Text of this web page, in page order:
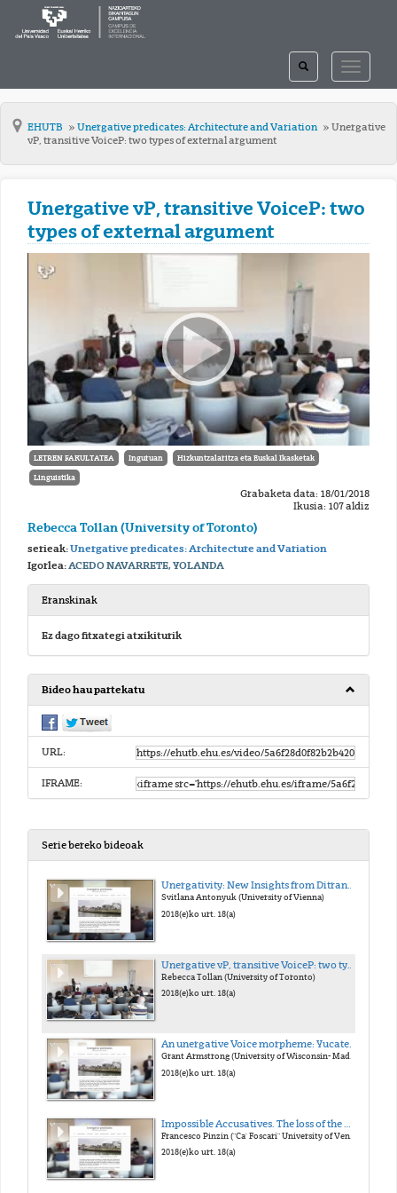
TOGGLE
TOGGLE
SEARCH
EHUTB Unergative predicates: Architecture and Variation
Unergative
vP, transitive VoiceP: two types of external argument
Unergative vP, transitive VoiceP: two
types of external argument
LETREN FAKULTATEA Inguruan Hizkuntzalaritza eta Euskal Ikasketak
Linguistika
Grabaketa data: 18/01/2018
Ikusia: 107 aldiz
Rebecca Tollan (University of Toronto)
serieak:Unergative predicates: Architecture and Variation
Igorlea:ACEDO NAVARRETE, YOLANDA
Eranskinak
Ez dago fitxategi atxikiturik
Bideo hau partekatu
URL:
IFRAME:
Serie bereko bideoak
Unergativity: New Insights from Ditransitives
Svitlana Antonyuk (University of Vienna)
2018(e)ko urt. 18(a)
Rebecca Tollan (University of Toronto)
2018(e)ko urt. 18(a)
An unergative Voice morpheme: Yucatec Maya -n
Grant Armstrong (University of Wisconsin- Madison)
2018(e)ko urt. 18(a)
Francesco Pinzin ("Ca' Foscari" University of Venice)
2018(e)ko urt. 18(a)